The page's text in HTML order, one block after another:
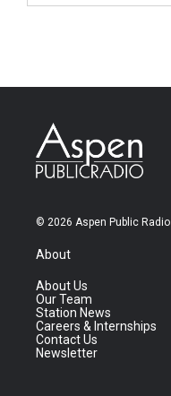
© 2026 Aspen Public Radio
About
About Us
Our Team
Station News
Careers & Internships
Contact Us
Newsletter